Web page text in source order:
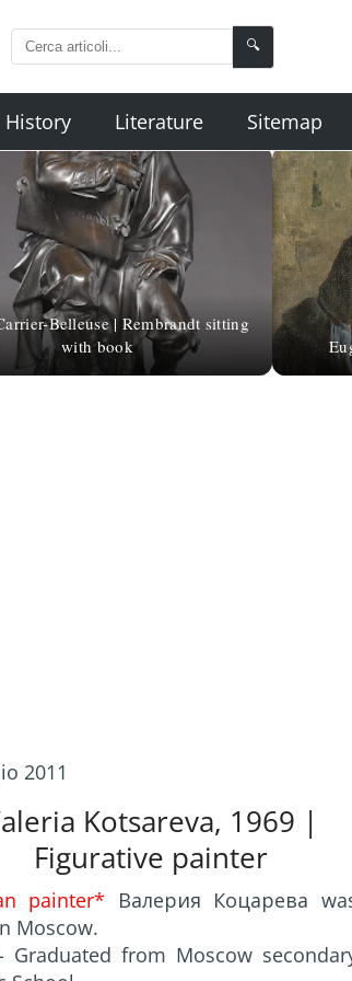
🔍
History Literature Sitemap
Belleuse | Rembrandt sitting
with book
2011
Kotsareva, 1969 |
Figurative painter
painter* Валерия Коцарева
Moscow.
Graduated from Moscow